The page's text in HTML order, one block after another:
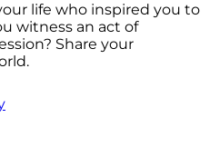
life who inspired you to
witness an act of
Share your